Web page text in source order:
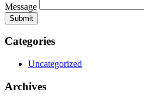
Message
Categories
Uncategorized
Archives